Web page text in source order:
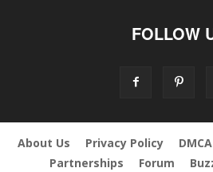
FOLLOW
About Us Privacy Policy
Partnerships
Forum